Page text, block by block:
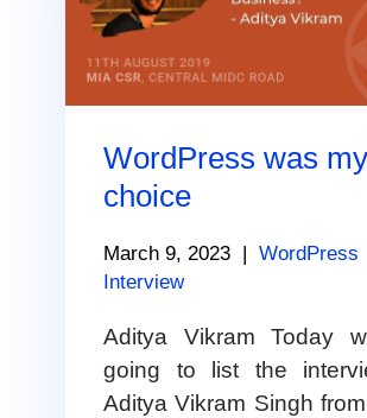
WordPress was
choice
March 9, 2023 | WordPress
Interview
Aditya Vikram Today
going to list the
Aditya Vikram Singh